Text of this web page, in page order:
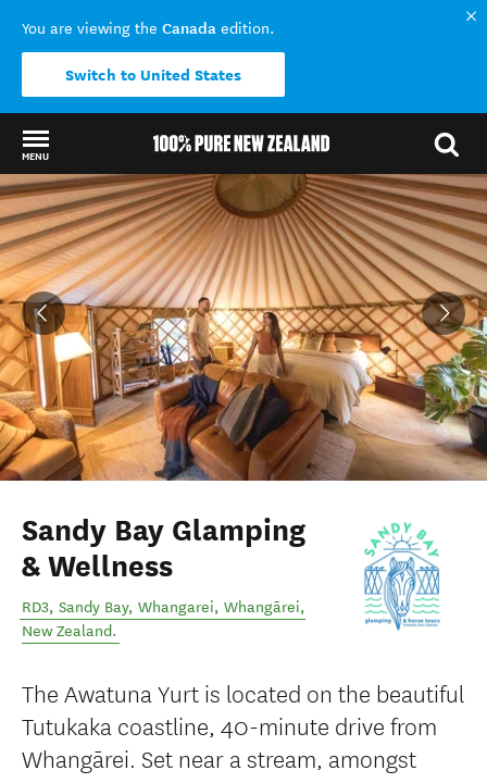
You are viewing the Canada edition.
Switch to United States
MENU
Back to my results
Sandy Bay Glamping
& Wellness
RD3, Sandy Bay, Whangarei, Whangārei,
New Zealand.
The Awatuna Yurt is located on the beautiful
Tutukaka coastline, 40-minute drive from
Whangārei. Set near a stream, amongst